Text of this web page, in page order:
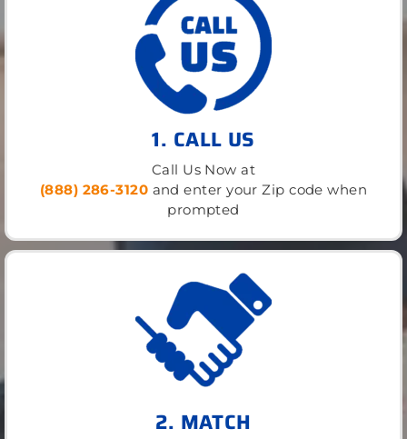
1. CALL US
Call Us Now at
(888) 286-3120 and enter your Zip code when
prompted
2. MATCH